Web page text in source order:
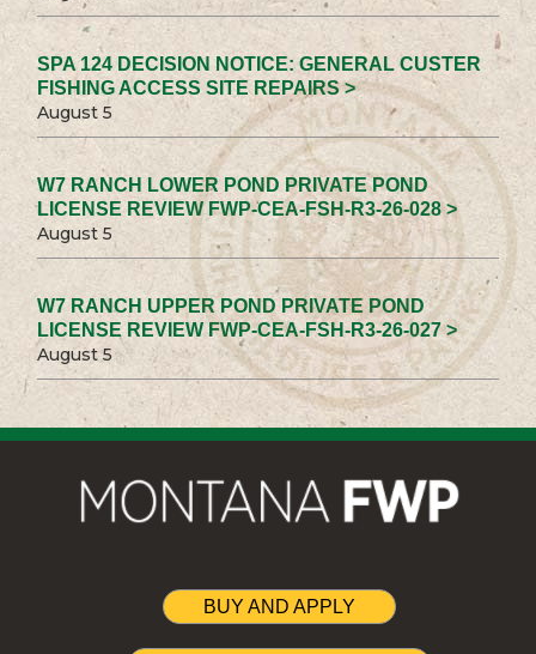
SPA 124 DECISION NOTICE: GENERAL CUSTER
FISHING ACCESS SITE REPAIRS >
August 5
W7 RANCH LOWER POND PRIVATE POND
LICENSE REVIEW FWP-CEA-FSH-R3-26-028 >
August 5
W7 RANCH UPPER POND PRIVATE POND
LICENSE REVIEW FWP-CEA-FSH-R3-26-027 >
August 5
BUY AND APPLY